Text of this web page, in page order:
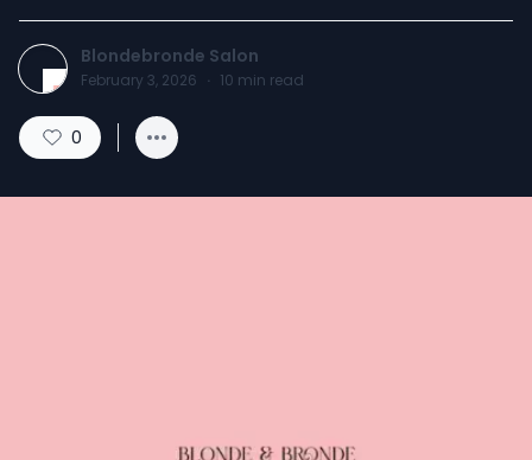
Blondebronde Salon
February 3, 2026 · 10 min read
0